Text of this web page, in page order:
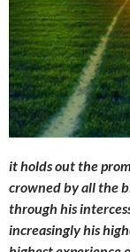
it holds out the
crowned by all the
through his
increasingly his